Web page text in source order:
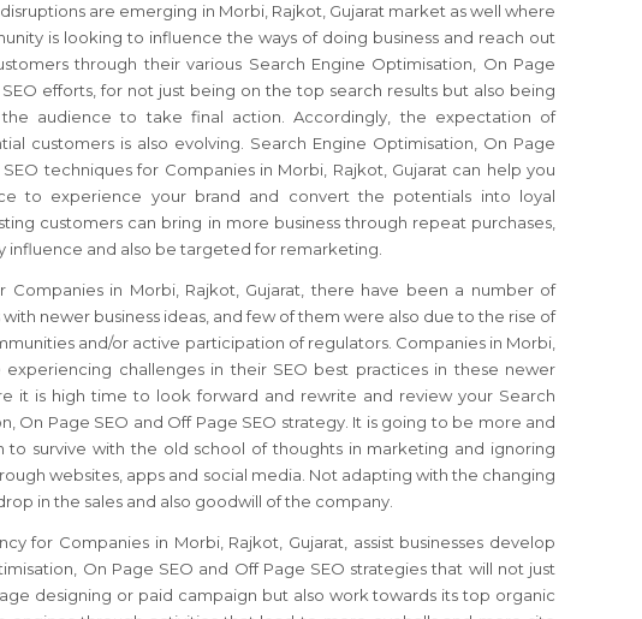
are emerging in Morbi, Rajkot, Gujarat market as well where
is looking to influence the ways of doing business and reach out
through their various Search Engine Optimisation, On Page
efforts, for not just being on the top search results but also being
audience to take final action. Accordingly, the expectation of
customers is also evolving. Search Engine Optimisation, On Page
techniques for Companies in Morbi, Rajkot, Gujarat can help you
to experience your brand and convert the potentials into loyal
customers can bring in more business through repeat purchases,
influence and also be targeted for remarketing.
Companies in Morbi, Rajkot, Gujarat, there have been a number of
newer business ideas, and few of them were also due to the rise of
and/or active participation of regulators. Companies in Morbi,
experiencing challenges in their SEO best practices in these newer
it is high time to look forward and rewrite and review your Search
On Page SEO and Off Page SEO strategy. It is going to be more and
to survive with the old school of thoughts in marketing and ignoring
websites, apps and social media. Not adapting with the changing
in the sales and also goodwill of the company.
for Companies in Morbi, Rajkot, Gujarat, assist businesses develop
On Page SEO and Off Page SEO strategies that will not just
designing or paid campaign but also work towards its top organic